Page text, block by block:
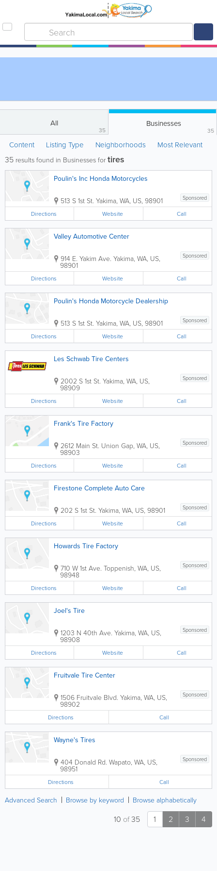
All
35
Businesses
35
Content Listing Type Neighborhoods Most Relevant
35 results found in Businesses for tires
Poulin's Inc Honda Motorcycles
Sponsored
513 S 1st St. Yakima, WA, US, 98901
Directions Website Call
Valley Automotive Center
Sponsored
914 E. Yakim Ave. Yakima, WA, US,
98901
Directions Website Call
Poulin's Honda Motorcycle Dealership
Sponsored
513 S 1st St. Yakima, WA, US, 98901
Directions Website Call
Les Schwab Tire Centers
Sponsored
2002 S 1st St. Yakima, WA, US,
98909
Directions Website Call
Frank's Tire Factory
Sponsored
2612 Main St. Union Gap, WA, US,
98903
Directions Website Call
Firestone Complete Auto Care
Sponsored
202 S 1st St. Yakima, WA, US, 98901
Directions Website Call
Howards Tire Factory
Sponsored
710 W 1st Ave. Toppenish, WA, US,
98948
Directions Website Call
Joel's Tire
Sponsored
1203 N 40th Ave. Yakima, WA, US,
98908
Directions Website Call
Fruitvale Tire Center
Sponsored
1506 Fruitvale Blvd. Yakima, WA, US,
98902
Directions Call
Wayne's Tires
Sponsored
404 Donald Rd. Wapato, WA, US,
98951
Directions Call
Advanced Search Browse by keyword Browse alphabetically
1 2 3 4
10 of35